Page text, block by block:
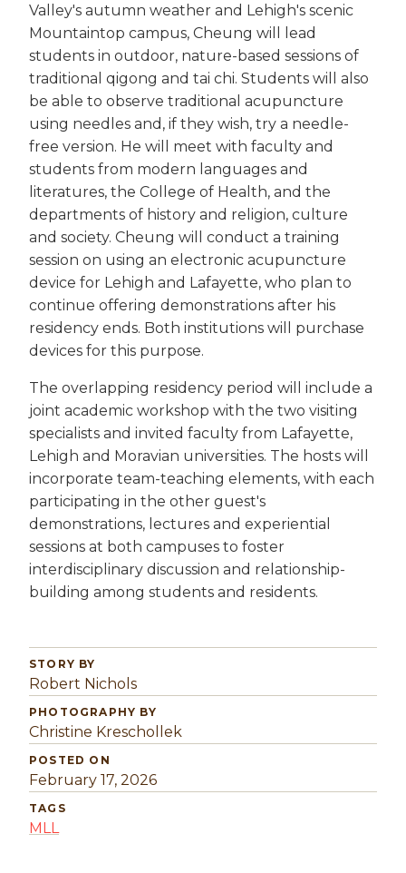
Valley's autumn weather and Lehigh's scenic
Mountaintop campus, Cheung will lead
students in outdoor, nature-based sessions of
traditional qigong and tai chi. Students will also
be able to observe traditional acupuncture
using needles and, if they wish, try a needle-
free version. He will meet with faculty and
students from modern languages and
literatures, the College of Health, and the
departments of history and religion, culture
and society. Cheung will conduct a training
session on using an electronic acupuncture
device for Lehigh and Lafayette, who plan to
continue offering demonstrations after his
residency ends. Both institutions will purchase
devices for this purpose.
The overlapping residency period will include a
joint academic workshop with the two visiting
specialists and invited faculty from Lafayette,
Lehigh and Moravian universities. The hosts will
incorporate team-teaching elements, with each
participating in the other guest's
demonstrations, lectures and experiential
sessions at both campuses to foster
interdisciplinary discussion and relationship-
building among students and residents.
STORY BY
Robert Nichols
PHOTOGRAPHY BY
Christine Kreschollek
POSTED ON
February 17, 2026
TAGS
MLL